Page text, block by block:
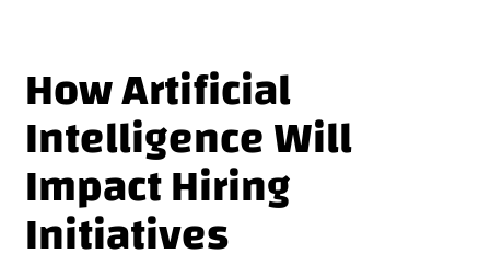
How Artificial
Intelligence Will
Impact Hiring
Initiatives